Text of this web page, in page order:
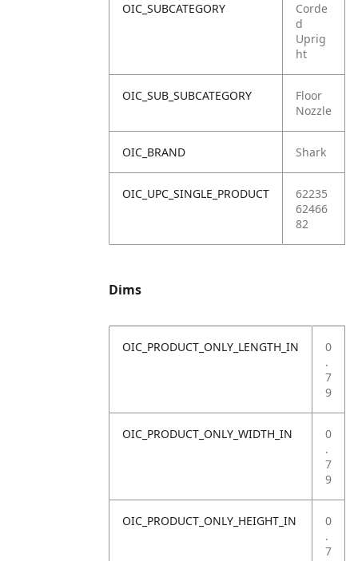
OIC_SUBCATEGORY
Corde
d
Uprig
ht
OIC_SUB_SUBCATEGORY
Floor
Nozzle
OIC_BRAND Shark
OIC_UPC_SINGLE_PRODUCT
62235
62466
82
Dims
OIC_PRODUCT_ONLY_LENGTH_IN
0
.
7
9
OIC_PRODUCT_ONLY_WIDTH_IN
0
.
7
9
OIC_PRODUCT_ONLY_HEIGHT_IN
0
.
7